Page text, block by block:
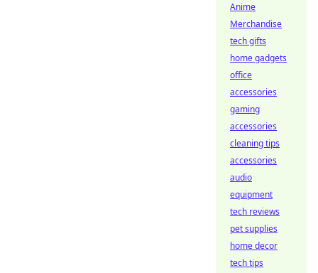
Anime
Merchandise
tech gifts
home gadgets
office
accessories
gaming
accessories
cleaning tips
accessories
audio
equipment
tech reviews
pet supplies
home decor
tech tips